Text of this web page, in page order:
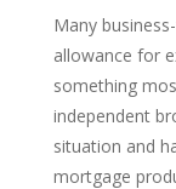
Many
allowance for
something
independent
situation and
mortgage